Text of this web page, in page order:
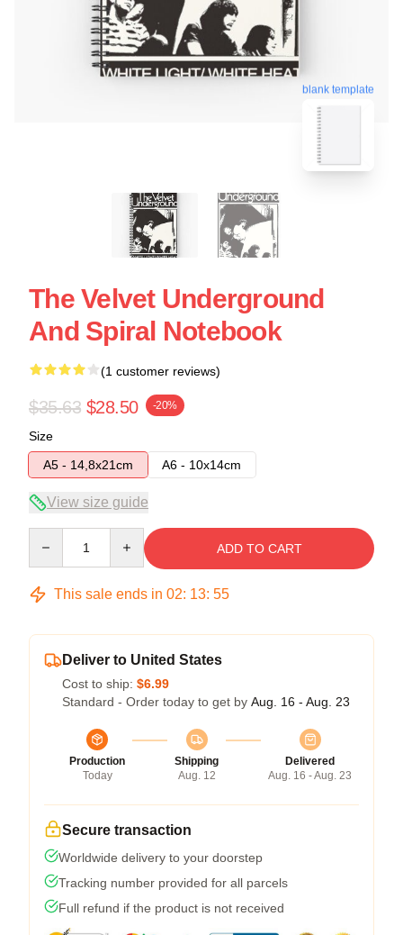
blank template
The Velvet Underground
And Spiral Notebook
(1 customer reviews)
$35.63 $28.50 -20%
Size
A5 - 14,8x21cm
A6 - 10x14cm
View size guide
ADD TO CART
This sale ends in 02: 13: 54
Deliver to United States
Cost to ship: $6.99
Standard - Order today to get by Aug. 16 - Aug. 23
Production
Today
Shipping
Aug. 12
Delivered
Aug. 16 - Aug. 23
Secure transaction
Worldwide delivery to your doorstep
Tracking number provided for all parcels
Full refund if the product is not received